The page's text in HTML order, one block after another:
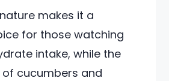
makes it a
for those watching
intake, while the
cucumbers and